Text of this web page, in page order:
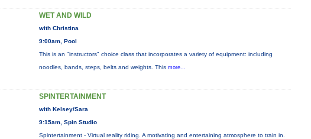
WET AND WILD
with Christina
9:00am, Pool
This is an "instructors" choice class that incorporates a variety of equipment: including
noodles, bands, steps, belts and weights. This more...
SPINTERTAINMENT
with Kelsey/Sara
9:15am, Spin Studio
Spintertainment - Virtual reality riding. A motivating and entertaining atmosphere to train in.